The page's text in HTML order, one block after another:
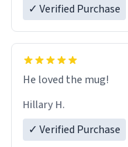
✓ Verified Purchase
He loved the mug!
Hillary H.
✓ Verified Purchase